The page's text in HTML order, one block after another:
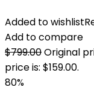
Added to wishlist
Add to compare
$799.00Original
price is: $159.00.
80%